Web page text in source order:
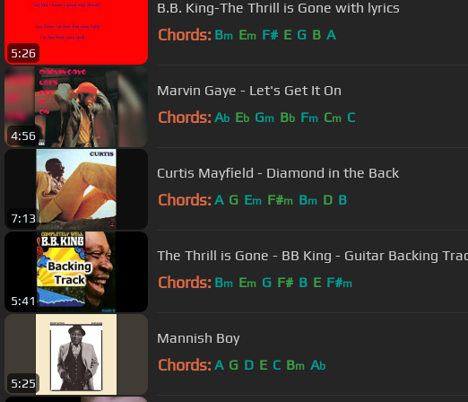
5:26
B.B. King-The Thrill is Gone with lyrics
Chords: Bm Em F# E G B A
4:56
Marvin Gaye - Let's Get It On
Chords: Ab Eb Gm Bb Fm Cm C
7:13
Curtis Mayfield - Diamond in the Back
Chords: A G Em F#m Bm D B
5:41
The Thrill is Gone - BB King - Guitar Backing
Chords: Bm Em G F# B E F#m
5:25
Mannish Boy
Chords: A G D E C Bm Ab